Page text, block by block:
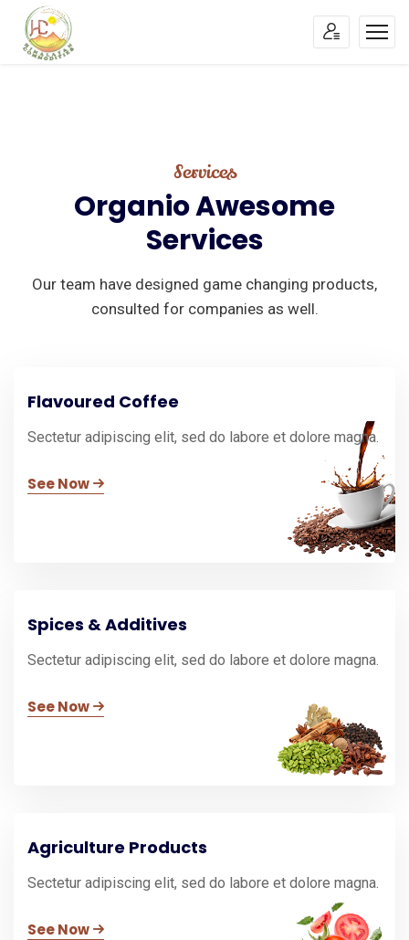
Services
OrganioAwesome
Services
Our team have designed game changing products,
consulted for companies as well.
Flavoured Coffee
Sectetur adipiscing elit, sed do labore et dolore magna.
See Now
Spices & Additives
Sectetur adipiscing elit, sed do labore et dolore magna.
See Now
Agriculture Products
Sectetur adipiscing elit, sed do labore et dolore magna.
See Now